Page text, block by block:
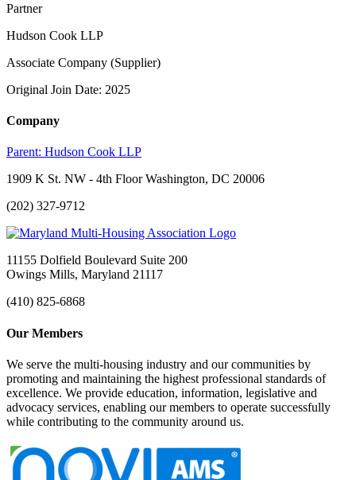
Partner
Hudson Cook LLP
Associate Company (Supplier)
Original Join Date: 2025
Company
Parent: Hudson Cook LLP
1909 K St. NW - 4th Floor Washington, DC 20006
(202) 327-9712
11155 Dolfield Boulevard Suite 200
Owings Mills, Maryland 21117
(410) 825-6868
Our Members
We serve the multi-housing industry and our communities by
promoting and maintaining the highest professional standards of
excellence. We provide education, information, legislative and
advocacy services, enabling our members to operate successfully
while contributing to the community around us.